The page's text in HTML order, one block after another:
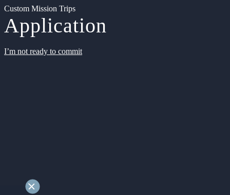
Custom Mission Trips
Application
I’m not ready to commit